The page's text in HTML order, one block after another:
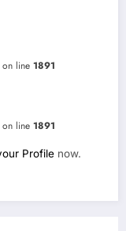
on line 1891
on line 1891
Profile now.